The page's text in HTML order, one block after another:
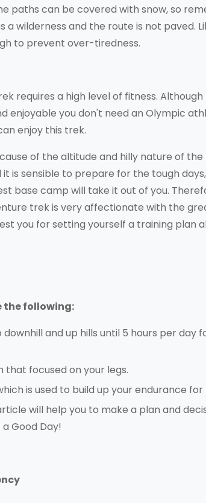
paths can be covered with snow, so
a wilderness and the route is not paved.
to prevent over-tiredness.
requires a high level of fitness.
enjoyable you don't need an Olympic
enjoy this trek.
of the altitude and hilly nature of the
is sensible to prepare for the tough
base camp will take it out of you.
trek is very affectionate with the
you for setting yourself a training plan
the following:
and up hills until 5 hours per day
that focused on your legs.
is used to build up your endurance
will help you to make a plan and
Good Day!